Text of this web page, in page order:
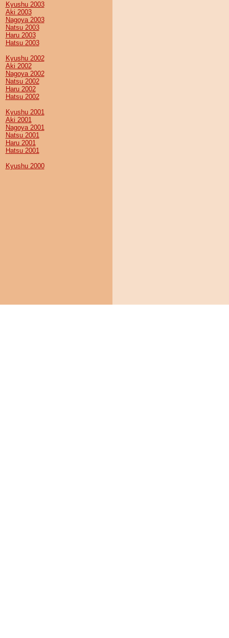
Kyushu 2003
Aki 2003
Nagoya 2003
Natsu 2003
Haru 2003
Hatsu 2003
Kyushu 2002
Aki 2002
Nagoya 2002
Natsu 2002
Haru 2002
Hatsu 2002
Kyushu 2001
Aki 2001
Nagoya 2001
Natsu 2001
Haru 2001
Hatsu 2001
Kyushu 2000